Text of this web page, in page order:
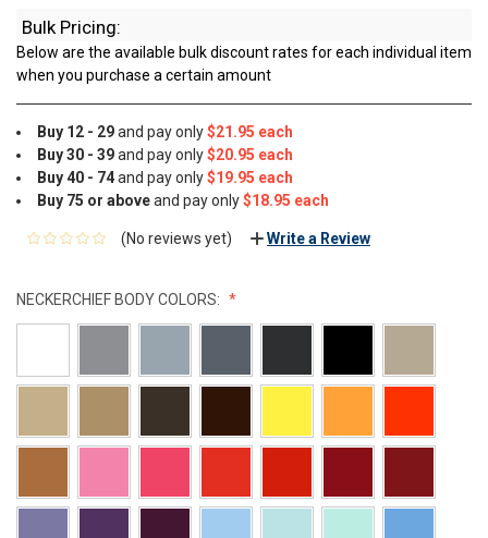
Bulk Pricing:
Below are the available bulk discount rates for each individual item
when you purchase a certain amount
Buy 12 - 29and pay only$21.95 each
Buy 30 - 39and pay only$20.95 each
Buy 40 - 74and pay only$19.95 each
Buy 75 or aboveand pay only$18.95 each
(No reviews yet) Write a Review
NECKERCHIEF BODY COLORS: